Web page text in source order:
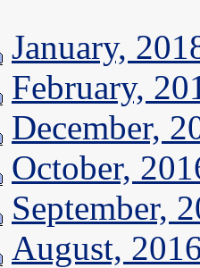
January,
February,
December,
October,
September,
August,